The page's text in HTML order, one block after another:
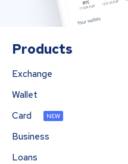
Products
Exchange
Wallet
Card
NEW
Business
Loans